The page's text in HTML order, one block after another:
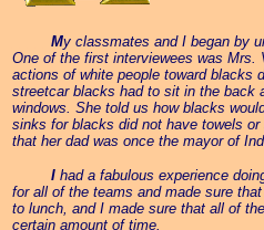
My classmates and I began by
One of the first interviewees was
actions of white people toward blacks
streetcar blacks had to sit in the back
windows. She told us how blacks
sinks for blacks did not have towels
that her dad was once the mayor of
I had a fabulous experience
for all of the teams and made sure
to lunch, and I made sure that all of
certain amount of time.